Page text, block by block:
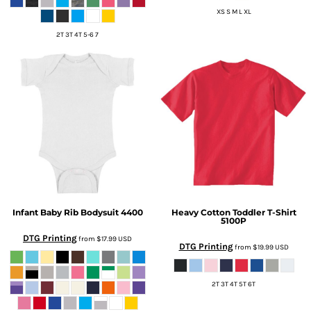
2T 3T 4T 5-6 7
XS S M L XL
Infant Baby Rib Bodysuit 4400
DTG Printingfrom $17.99USD
Heavy Cotton Toddler T-Shirt
5100P
DTG Printingfrom $19.99USD
2T 3T 4T 5T 6T